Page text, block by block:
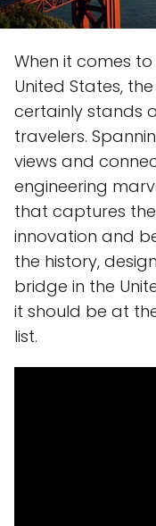
When it comes
United States,
certainly stands
travelers.
views and
engineering
that captures
innovation and
the history,
bridge in the
it should be at
list.